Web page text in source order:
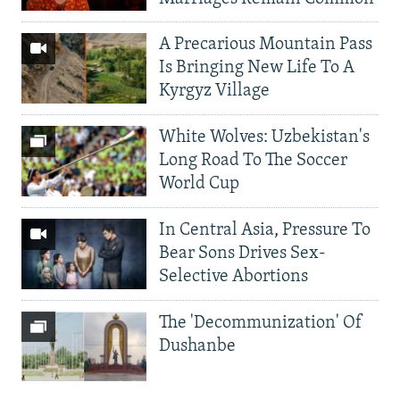
A Precarious Mountain Pass
Is Bringing New Life To A
Kyrgyz Village
White Wolves: Uzbekistan's
Long Road To The Soccer
World Cup
In Central Asia, Pressure To
Bear Sons Drives Sex-
Selective Abortions
The 'Decommunization' Of
Dushanbe